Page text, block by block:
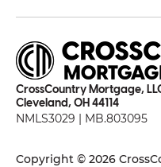
CrossCountry Mortgage,
Cleveland, OH 44114
NMLS3029 | MB.803095
Copyright © 2026